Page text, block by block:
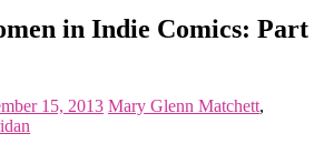
in Indie Comics: Part
15, 2013 Mary Glenn Matchett,